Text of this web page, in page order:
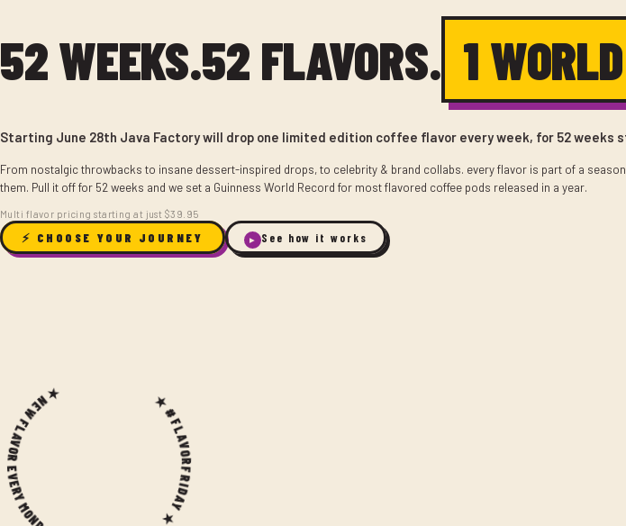
52 WEEKS.52 FLAVORS. 1
Starting June 28th Java Factory will drop one limited edition coffee flavor every week, for 52 weeks
From nostalgic throwbacks to insane dessert-inspired drops, to celebrity & brand collabs. every flavor is part of a
them. Pull it off for 52 weeks and we set a Guinness World Record for most flavored coffee pods released in a year.
Multi flavor pricing starting at just $39.95
⚡ CHOOSE YOUR JOURNEY ▶ See how it works
★ #FLAVORFRIDAY ★
MONDAY ★